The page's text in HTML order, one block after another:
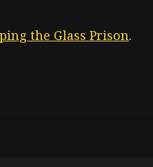
the Glass Prison.